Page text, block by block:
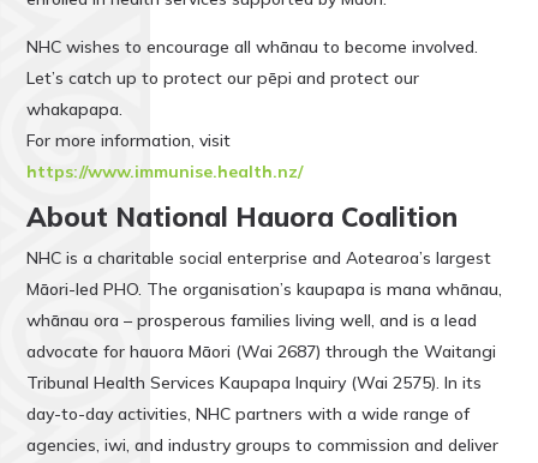
NHC wishes to encourage all whānau to become involved.
Let’s catch up to protect our pēpi and protect our
whakapapa.
For more information, visit
https://www.immunise.health.nz/
About National Hauora Coalition
NHC is a charitable social enterprise and Aotearoa’s largest
Māori-led PHO. The organisation’s kaupapa is mana whānau,
whānau ora – prosperous families living well, and is a lead
advocate for hauora Māori (Wai 2687) through the Waitangi
Tribunal Health Services Kaupapa Inquiry (Wai 2575). In its
day-to-day activities, NHC partners with a wide range of
agencies, iwi, and industry groups to commission and deliver